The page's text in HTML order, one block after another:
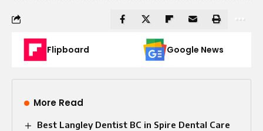
Flipboard Google News
More Read
Best Langley Dentist BC in Spire Dental Care